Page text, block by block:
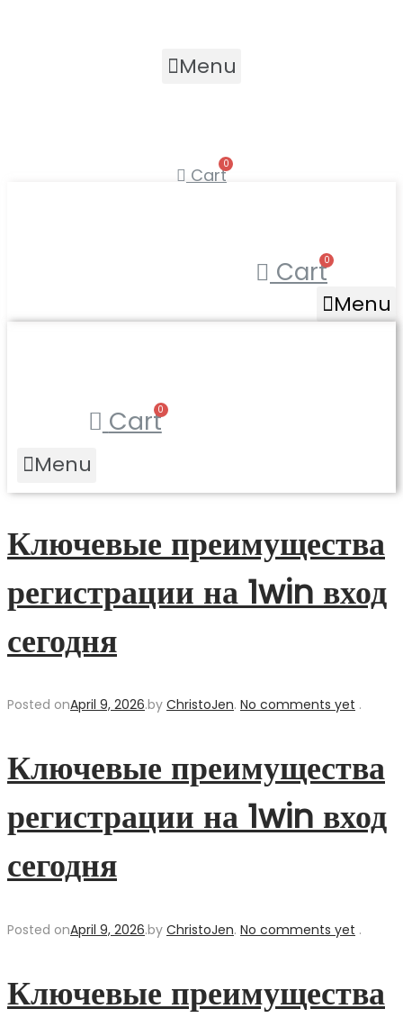
Menu
Cart
Cart
Menu
Cart
Menu
Ключевые преимущества
регистрации на 1win вход
сегодня
Posted onApril 9, 2026.by ChristoJen. No comments yet .
Ключевые преимущества
регистрации на 1win вход
сегодня
Posted onApril 9, 2026.by ChristoJen. No comments yet .
Ключевые преимущества